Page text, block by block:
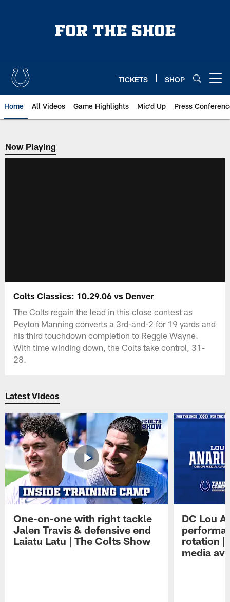
TICKETS SHOP
Home All Videos Game Highlights Mic'd Up Press
Now Playing
Now Playing
Colts Classics: 10.29.06 vs Denver
The Colts regain the lead in this close contest as
Peyton Manning converts a 3rd-and-2 for 19 yards and
his third touchdown completion to Reggie Wayne.
With time winding down, the Colts take control, 31-
28.
Latest Videos
One-on-one with right tackle
Jalen Travis & defensive end
Laiatu Latu | The Colts Show
DC Lou
rotation |
media